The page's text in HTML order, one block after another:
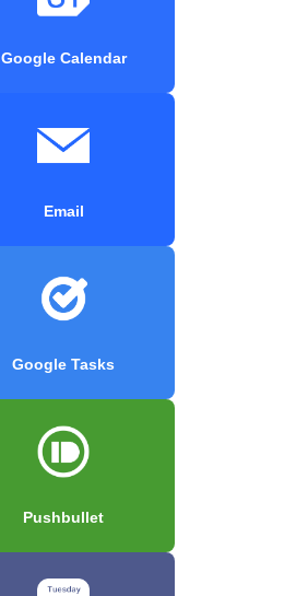
Google Calendar
Email
Google Tasks
Pushbullet